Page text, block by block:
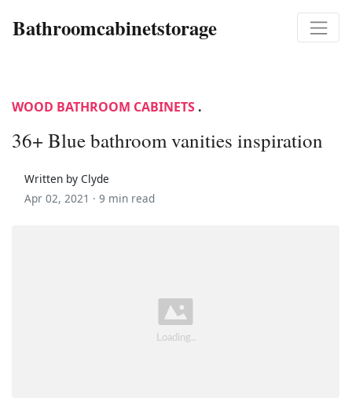
Bathroomcabinetstorage
WOOD BATHROOM CABINETS .
36+ Blue bathroom vanities inspiration
Written by Clyde
Apr 02, 2021 · 9 min read